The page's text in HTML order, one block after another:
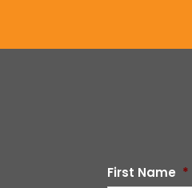
First Name *